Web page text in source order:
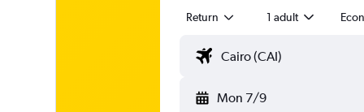
Return 1 adult
Mon 7/9